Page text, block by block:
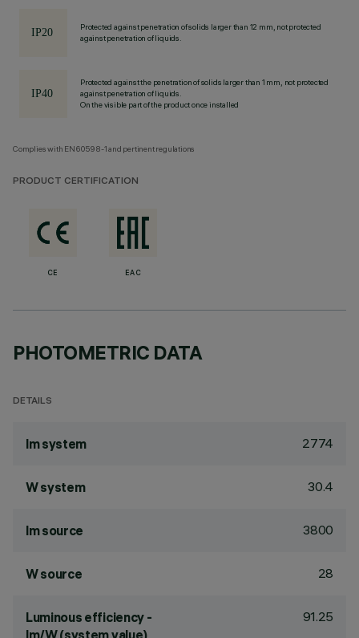
Protected against penetration of solids larger than 12 mm, not protected
against penetration of liquids.
Protected against the penetration of solids larger than 1 mm, not protected
against penetration of liquids.
On the visible part of the product once installed
Complies with EN60598-1 and pertinent regulations
PRODUCT CERTIFICATION
CE EAC
PHOTOMETRIC DATA
DETAILS
lm system 2774
W system 30.4
lm source 3800
W source 28
Luminous efficiency -
lm/W (system value)
91.25